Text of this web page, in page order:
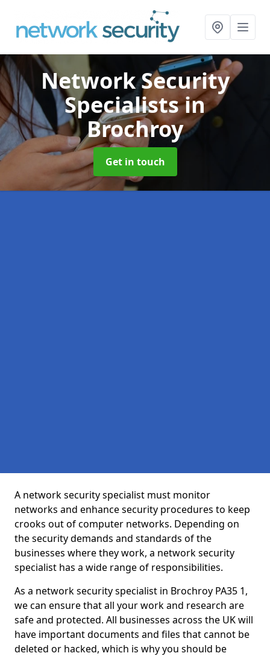
Network Security
Specialistsin
Brochroy
Get in touch
A network security specialist must monitor
networks and enhance security procedures to keep
crooks out of computer networks. Depending on
the security demands and standards of the
businesses where they work, a network security
specialist has a wide range of responsibilities.
As a network security specialist in Brochroy PA35 1,
we can ensure that all your work and research are
safe and protected. All businesses across the UK will
have important documents and files that cannot be
deleted or hacked, which is why you should be